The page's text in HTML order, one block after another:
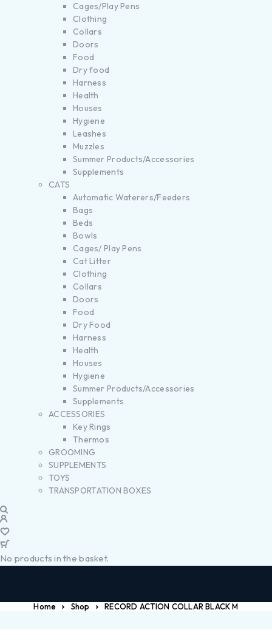
Cages/Play Pens
Clothing
Collars
Doors
Food
Dry food
Harness
Health
Houses
Hygiene
Leashes
Muzzles
Summer Products/Accessories
Supplements
CATS
Automatic Waterers/Feeders
Bags
Beds
Bowls
Cages/ Play Pens
Cat Litter
Clothing
Collars
Doors
Food
Dry Food
Harness
Health
Houses
Hygiene
Summer Products/Accessories
Supplements
ACCESSORIES
Key Rings
Thermos
GROOMING
SUPPLEMENTS
TOYS
TRANSPORTATION BOXES
No products in the basket.
Home Shop RECORD ACTION COLLAR BLACK M